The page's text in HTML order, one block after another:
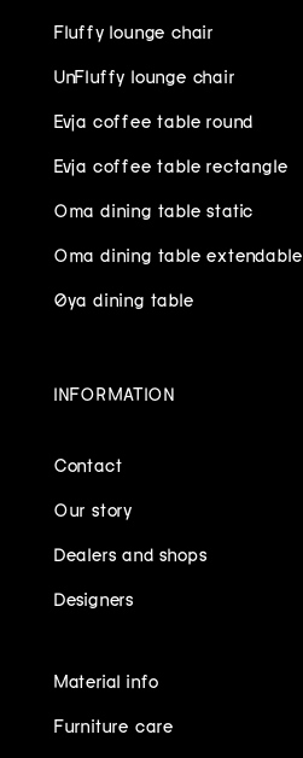
Fluffy lounge chair
UnFluffy lounge chair
Evja coffee table round
Evja coffee table rectangle
Oma dining table static
Oma dining table extendable
Øya dining table
INFORMATION
Contact
Our story
Dealers and shops
Designers
Material info
Furniture care